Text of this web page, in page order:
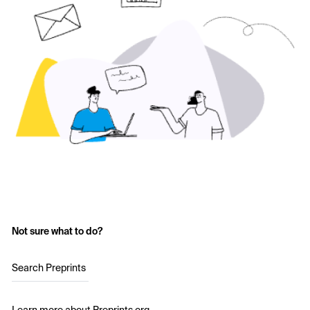
Not sure what to do?
Search Preprints